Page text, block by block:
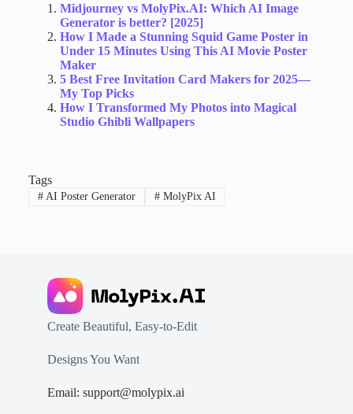
Midjourney vs MolyPix.AI: Which AI Image
Generator is better? [2025]
How I Made a Stunning Squid Game Poster in
Under 15 Minutes Using This AI Movie Poster
Maker
5 Best Free Invitation Card Makers for 2025—
My Top Picks
How I Transformed My Photos into Magical
Studio Ghibli Wallpapers
Tags
#AI Poster Generator #MolyPix AI
Create Beautiful, Easy-to-Edit
Designs You Want
Email: support@molypix.ai